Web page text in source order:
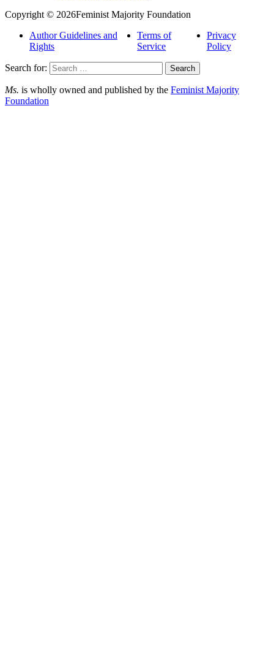
Copyright © 2026Feminist Majority Foundation
Author Guidelines and
Rights
Terms of
Service
Privacy
Policy
Search for:
Ms. is wholly owned and published by the Feminist Majority
Foundation